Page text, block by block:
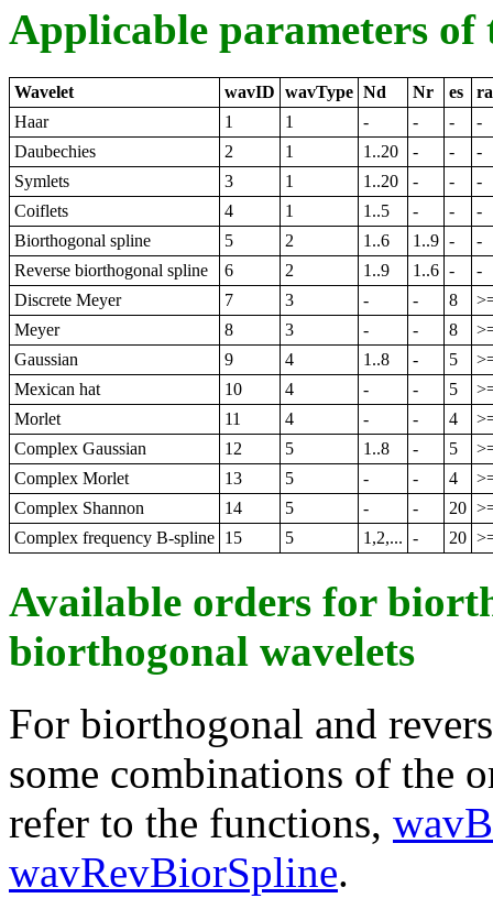
Applicable parameters of
Wavelet wavID wavType Nd Nr es
Haar
1 1 - - -
-
Daubechies
2 1 1..20 - -
-
Symlets
3 1 1..20 - -
-
Coiflets
4 1 1..5 - -
-
Biorthogonal spline
5 2 1..6 1..9 -
-
Reverse biorthogonal spline
6 2 1..9 1..6 -
-
Discrete Meyer
7 3 - - 8
Meyer
8 3 - - 8
Gaussian
9 4 1..8 - 5
Mexican hat
10 4 - - 5
Morlet
11 4 - - 4
Complex Gaussian
12 5 1..8 - 5
Complex Morlet
13 5 - - 4
Complex Shannon
14 5 - - 20
Complex frequency B-spline 15 5 1,2,... - 20
Available orders for
biorthogonal wavelets
For biorthogonal and
some combinations of the
refer to the functions,
wavRevBiorSpline.